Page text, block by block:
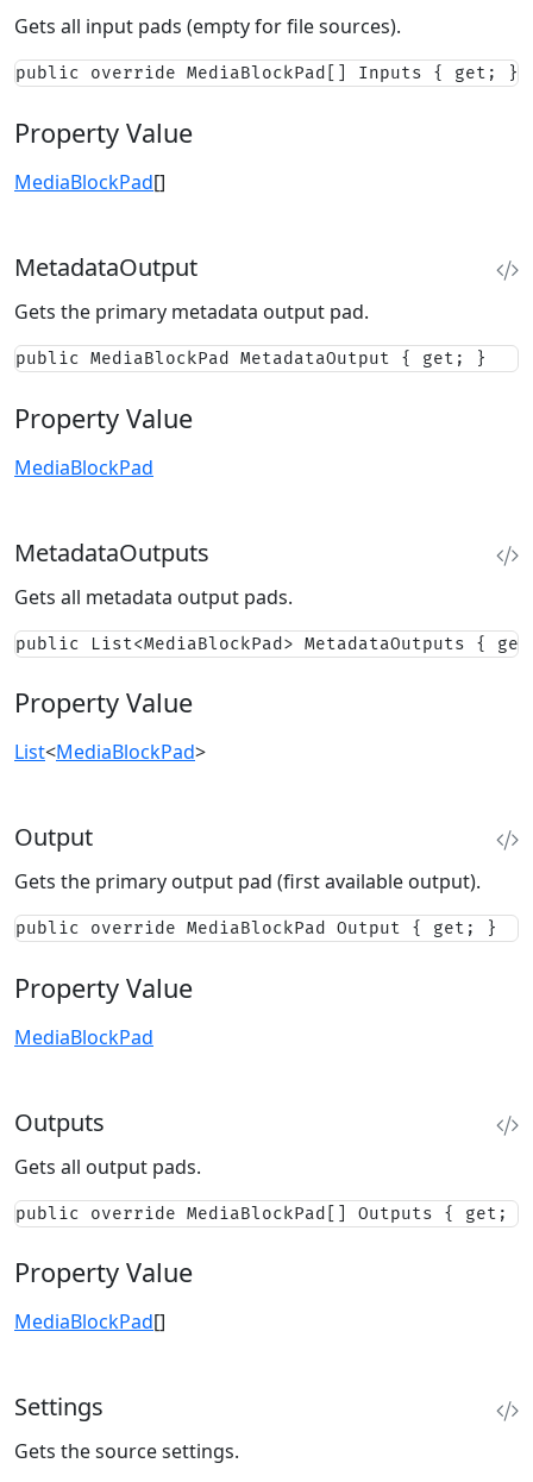
Gets all input pads (empty for file sources).
public override MediaBlockPad[] Inputs { get; }
Property Value
MediaBlockPad[]
MetadataOutput
Gets the primary metadata output pad.
public MediaBlockPad MetadataOutput { get; }
Property Value
MediaBlockPad
MetadataOutputs
Gets all metadata output pads.
public List<MediaBlockPad> MetadataOutputs {
Property Value
List<MediaBlockPad>
Output
Gets the primary output pad (first available output).
public override MediaBlockPad Output { get; }
Property Value
MediaBlockPad
Outputs
Gets all output pads.
public override MediaBlockPad[] Outputs { get; }
Property Value
MediaBlockPad[]
Settings
Gets the source settings.